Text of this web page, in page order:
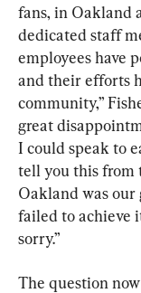
fans, in Oakland
dedicated staff
employees have
and their efforts
community,”
great
I could speak to
tell you this from
Oakland was our
failed to achieve
sorry.”
The question